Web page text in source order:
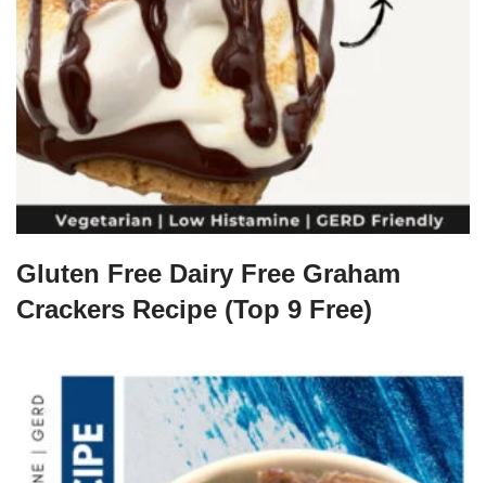
Gluten Free Dairy Free Graham
Crackers Recipe (Top 9 Free)